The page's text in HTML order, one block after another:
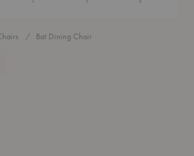
Bat Dining Chair